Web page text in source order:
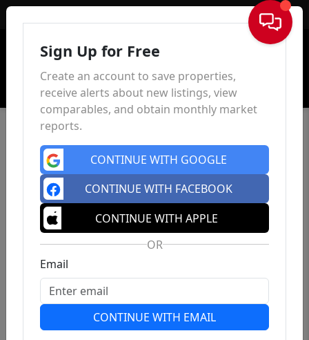
Sign In
Sign Up for Free
Create an account to save properties,
receive alerts about new listings, view
comparables, and obtain monthly market
reports.
CONTINUE WITH GOOGLE
CONTINUE WITH FACEBOOK
CONTINUE WITH APPLE
OR
Email
CONTINUE WITH EMAIL